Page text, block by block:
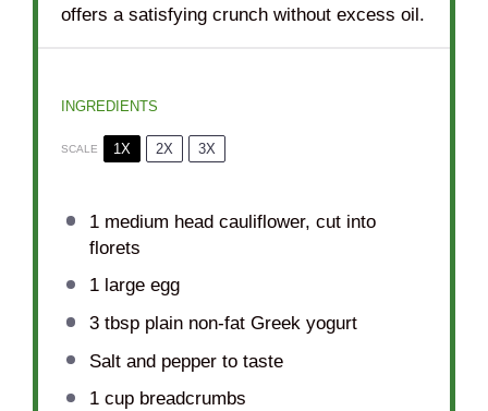
offers a satisfying crunch without excess oil.
INGREDIENTS
SCALE 1X 2X 3X
1medium head cauliflower, cut into
florets
1large egg
3 tbspplain non-fat Greek yogurt
Salt and pepper to taste
1 cupbreadcrumbs